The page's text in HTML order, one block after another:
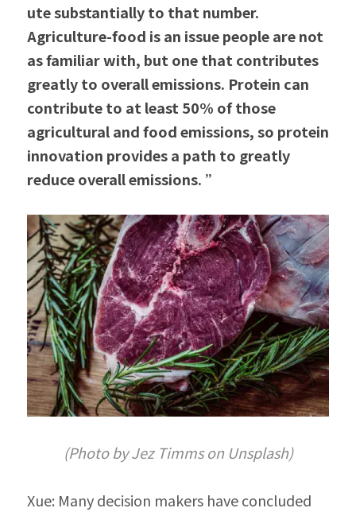
ute substantially to that number.
Agriculture-food is an issue people are not
as familiar with, but one that contributes
greatly to overall emissions. Protein can
contribute to at least 50% of those
agricultural and food emissions, so protein
innovation provides a path to greatly
reduce overall emissions. ”
(Photo by Jez Timms on Unsplash)
Xue: Many decision makers have concluded